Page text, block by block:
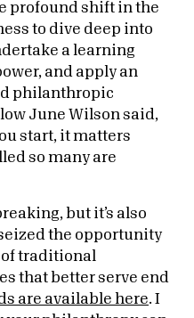
profound shift in the
to dive deep into
a learning
and apply an
philanthropic
June Wilson said,
start, it matters
so many are
but it’s also
the opportunity
traditional
that better serve end
are available here. I